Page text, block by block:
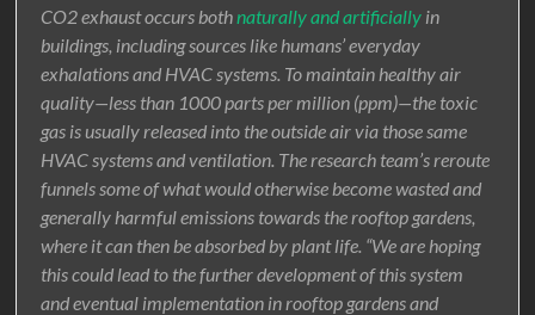
CO2 exhaust occurs bothnaturally and artificially in
buildings, including sources like humans’ everyday
exhalations and HVAC systems. To maintain healthy air
quality—less than 1000 parts per million (ppm)—the toxic
gas is usually released into the outside air via those same
HVAC systems and ventilation. The research team’s reroute
funnels some of what would otherwise become wasted and
generally harmful emissions towards the rooftop gardens,
where it can then be absorbed by plant life. “We are hoping
this could lead to the further development of this system
and eventual implementation in rooftop gardens and